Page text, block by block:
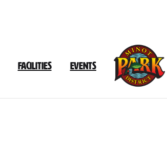
Facilities Events